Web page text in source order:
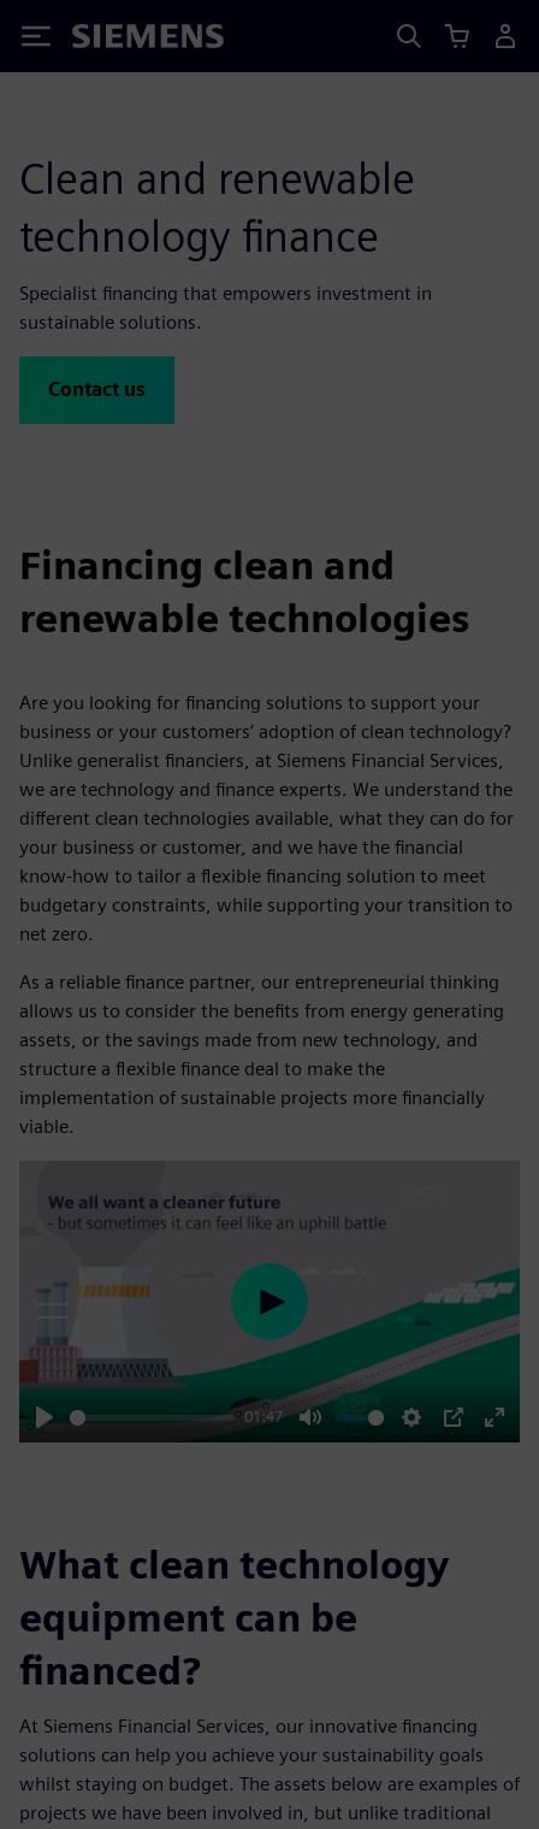
Siemens
Clean and renewable
technology finance
Specialist financing that empowers investment in
sustainable solutions.
Contact us
Financing clean and
renewable technologies
Are you looking for financing solutions to support your
business or your customers’ adoption of clean technology?
Unlike generalist financiers, at Siemens Financial Services,
we are technology and finance experts. We understand the
different clean technologies available, what they can do for
your business or customer, and we have the financial
know-how to tailor a flexible financing solution to meet
budgetary constraints, while supporting your transition to
net zero.
As a reliable finance partner, our entrepreneurial thinking
allows us to consider the benefits from energy generating
assets, or the savings made from new technology, and
structure a flexible finance deal to make the
implementation of sustainable projects more financially
viable.
Play
01:47
Mute Settings
PIP
Enter
Play
What clean technology
equipment can be
financed?
At Siemens Financial Services, our innovative financing
solutions can help you achieve your sustainability goals
whilst staying on budget. The assets below are examples of
projects we have been involved in, but unlike traditional